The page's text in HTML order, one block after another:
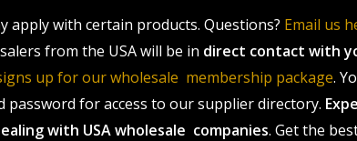
apply with certain products. Questions? Email us
from the USA will be in direct contact with
up for our wholesale membership package.
password for access to our supplier directory.
with USA wholesale companies. Get the